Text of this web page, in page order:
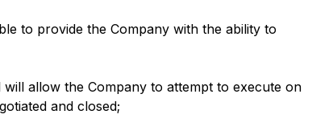
to provide the Company with the ability to
allow the Company to attempt to execute on
and closed;